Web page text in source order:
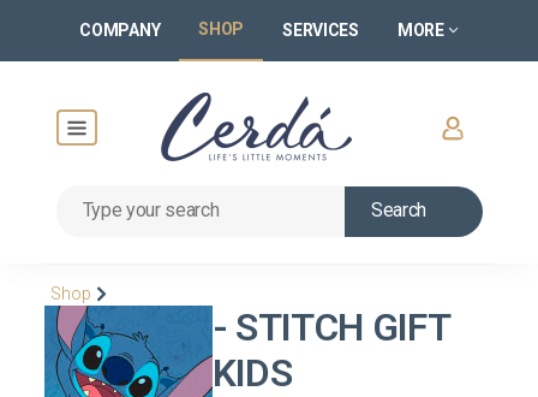
COMPANY SHOP SERVICES MORE
Search
Shop
- STITCH GIFT
KIDS